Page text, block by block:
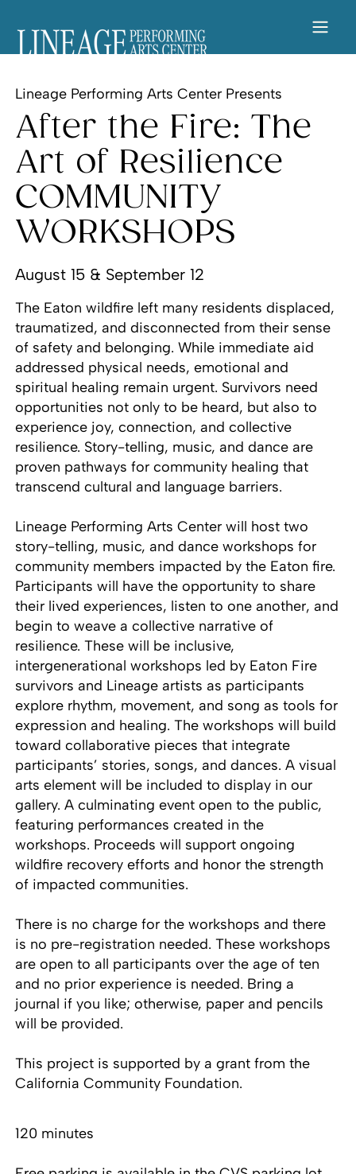
Lineage Performing Arts Center Presents
After the Fire: The
Art of Resilience
COMMUNITY
WORKSHOPS
August 15 & September 12
The Eaton wildfire left many residents displaced,
traumatized, and disconnected from their sense
of safety and belonging. While immediate aid
addressed physical needs, emotional and
spiritual healing remain urgent. Survivors need
opportunities not only to be heard, but also to
experience joy, connection, and collective
resilience. Story-telling, music, and dance are
proven pathways for community healing that
transcend cultural and language barriers.
Lineage Performing Arts Center will host two
story-telling, music, and dance workshops for
community members impacted by the Eaton fire.
Participants will have the opportunity to share
their lived experiences, listen to one another, and
begin to weave a collective narrative of
resilience. These will be inclusive,
intergenerational workshops led by Eaton Fire
survivors and Lineage artists as participants
explore rhythm, movement, and song as tools for
expression and healing. The workshops will build
toward collaborative pieces that integrate
participants’ stories, songs, and dances. A visual
arts element will be included to display in our
gallery. A culminating event open to the public,
featuring performances created in the
workshops. Proceeds will support ongoing
wildfire recovery efforts and honor the strength
of impacted communities.
There is no charge for the workshops and there
is no pre-registration needed. These workshops
are open to all participants over the age of ten
and no prior experience is needed. Bring a
journal if you like; otherwise, paper and pencils
will be provided.
This project is supported by a grant from the
California Community Foundation.
120 minutes